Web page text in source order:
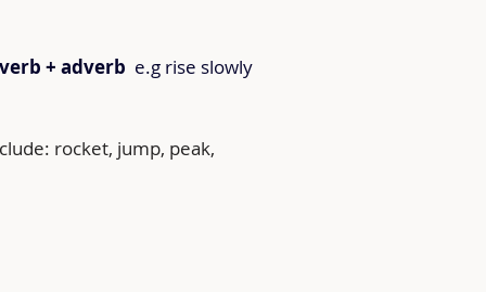
verb + adverb e.g rise slowly
rocket, jump, peak,